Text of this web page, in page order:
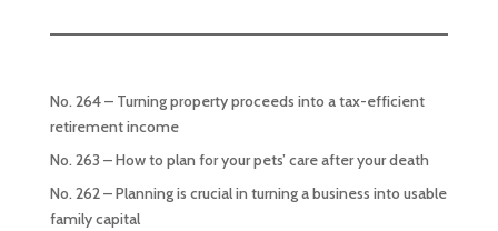
No. 264 – Turning property proceeds into a tax-efficient
retirement income
No. 263 – How to plan for your pets’ care after your death
No. 262 – Planning is crucial in turning a business into usable
family capital